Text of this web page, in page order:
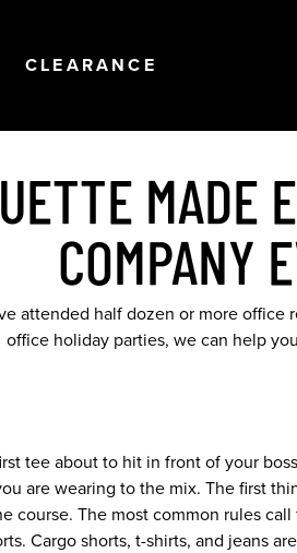
OPEN
CLEARANCE
MADE
COMPANY
attended half dozen or more
office holiday parties, we can help
tee about to hit in front of your
are wearing to the mix. The first
course. The most common rules call
Cargo shorts, t-shirts, and jeans are